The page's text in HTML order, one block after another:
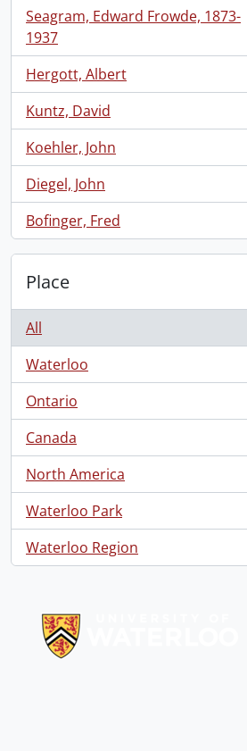
Seagram, Edward Frowde, 1873-
1937
, 1 results
Hergott, Albert
, 1 results
Kuntz, David
, 1 results
Koehler, John
, 1 results
Diegel, John
, 1 results
Bofinger, Fred
, 1 results
Place
All
Waterloo
, 1 results
Ontario
, 1 results
Canada
, 1 results
North America
, 1 results
Waterloo Park
, 1 results
Waterloo Region
, 1 results